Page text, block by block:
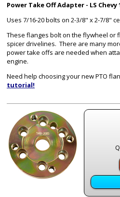
Power Take Off Adapter - LS Chevy
Uses 7/16-20 bolts on 2-3/8" x 2-7/8"
These flanges bolt on the flywheel or
spicer drivelines. There are many
power take offs are needed when
engine.
Need help choosing your new PTO
tutorial!